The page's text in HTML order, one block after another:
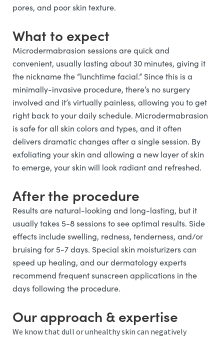
pores, and poor skin texture.
What to expect
Microdermabrasion sessions are quick and
convenient, usually lasting about 30 minutes, giving it
the nickname the “lunchtime facial.” Since this is a
minimally-invasive procedure, there’s no surgery
involved and it’s virtually painless, allowing you to get
right back to your daily schedule. Microdermabrasion
is safe for all skin colors and types, and it often
delivers dramatic changes after a single session. By
exfoliating your skin and allowing a new layer of skin
to emerge, your skin will look radiant and refreshed.
After the procedure
Results are natural-looking and long-lasting, but it
usually takes 5-8 sessions to see optimal results. Side
effects include swelling, redness, tenderness, and/or
bruising for 5-7 days. Special skin moisturizers can
speed up healing, and our dermatology experts
recommend frequent sunscreen applications in the
days following the procedure.
Our approach & expertise
We know that dull or unhealthy skin can negatively